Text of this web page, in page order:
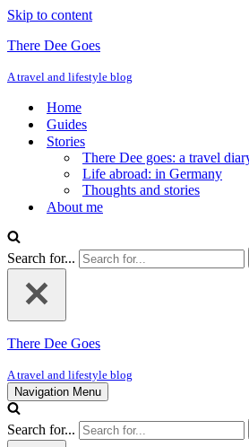
Skip to content
There Dee Goes
A travel and lifestyle blog
Home
Guides
Stories
There Dee goes: a travel
Life abroad: in Germany
Thoughts and stories
About me
Search for...
There Dee Goes
A travel and lifestyle blog
Navigation Menu
Search for...